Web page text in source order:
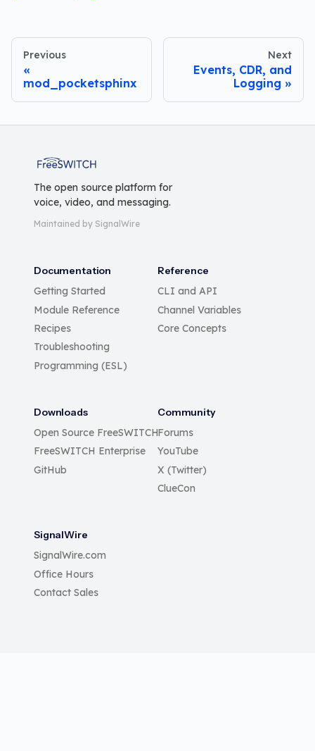
Previous
mod_pocketsphinx
Next
Events, CDR, and
Logging
FreeSWITCH
The open source platform for
voice, video, and messaging.
Maintained by SignalWire
Documentation
Getting Started
Module Reference
Recipes
Troubleshooting
Programming (ESL)
Reference
CLI and API
Channel Variables
Core Concepts
Downloads
Open Source FreeSWITCH
FreeSWITCH Enterprise
GitHub
Community
Forums
YouTube
X (Twitter)
ClueCon
SignalWire
SignalWire.com
Office Hours
Contact Sales